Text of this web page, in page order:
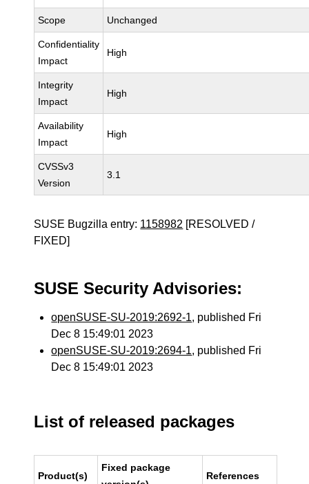
Scope Unchanged
Confidentiality
Impact
High
Integrity
Impact
High
Availability
Impact
High
CVSSv3
Version
3.1
SUSE Bugzilla entry: 1158982 [RESOLVED /
FIXED]
SUSE Security Advisories:
openSUSE-SU-2019:2692-1, published Fri
Dec 8 15:49:01 2023
openSUSE-SU-2019:2694-1, published Fri
Dec 8 15:49:01 2023
List of released packages
Product(s)
Fixed package
References